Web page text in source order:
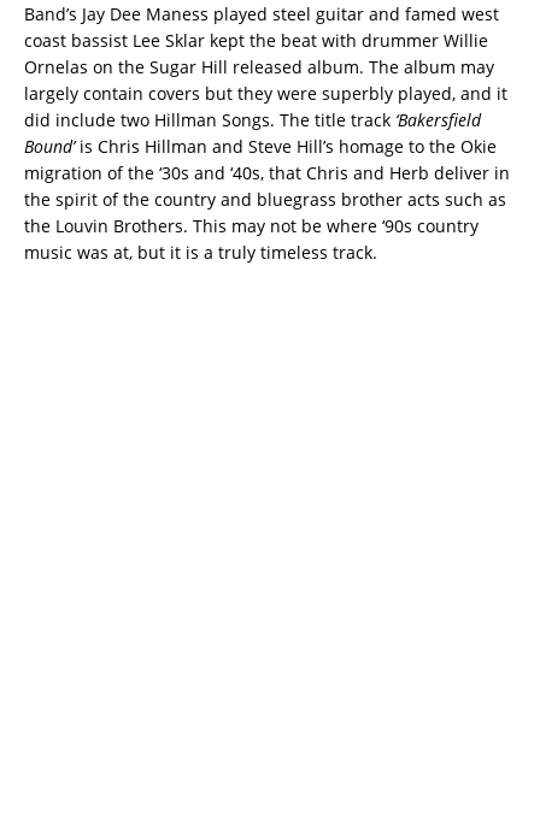
Band’s Jay Dee Maness played steel guitar and famed west
coast bassist Lee Sklar kept the beat with drummer Willie
Ornelas on the Sugar Hill released album. The album may
largely contain covers but they were superbly played, and it
did include two Hillman Songs. The title track ‘Bakersfield
Bound’is Chris Hillman and Steve Hill’s homage to the Okie
migration of the ‘30s and ‘40s, that Chris and Herb deliver in
the spirit of the country and bluegrass brother acts such as
the Louvin Brothers. This may not be where ‘90s country
music was at, but it is a truly timeless track.